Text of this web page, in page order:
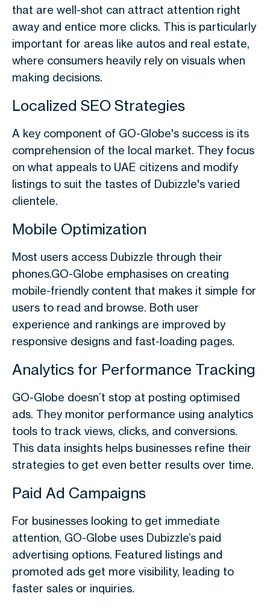
that are well-shot can attract attention right
away and entice more clicks. This is particularly
important for areas like autos and real estate,
where consumers heavily rely on visuals when
making decisions.
Localized SEO Strategies
A key component of GO-Globe's success is its
comprehension of the local market. They focus
on what appeals to UAE citizens and modify
listings to suit the tastes of Dubizzle's varied
clientele.
Mobile Optimization
Most users access Dubizzle through their
phones.GO-Globe emphasises on creating
mobile-friendly content that makes it simple for
users to read and browse. Both user
experience and rankings are improved by
responsive designs and fast-loading pages.
Analytics for Performance Tracking
GO-Globe doesn’t stop at posting optimised
ads. They monitor performance using analytics
tools to track views, clicks, and conversions.
This data insights helps businesses refine their
strategies to get even better results over time.
Paid Ad Campaigns
For businesses looking to get immediate
attention, GO-Globe uses Dubizzle’s paid
advertising options. Featured listings and
promoted ads get more visibility, leading to
faster sales or inquiries.